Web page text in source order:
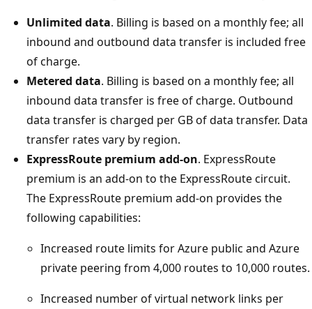
Unlimited data. Billing is based on a monthly fee; all
inbound and outbound data transfer is included free
of charge.
Metered data. Billing is based on a monthly fee; all
inbound data transfer is free of charge. Outbound
data transfer is charged per GB of data transfer. Data
transfer rates vary by region.
ExpressRoute premium add-on. ExpressRoute
premium is an add-on to the ExpressRoute circuit.
The ExpressRoute premium add-on provides the
following capabilities:
Increased route limits for Azure public and Azure
private peering from 4,000 routes to 10,000 routes.
Increased number of virtual network links per